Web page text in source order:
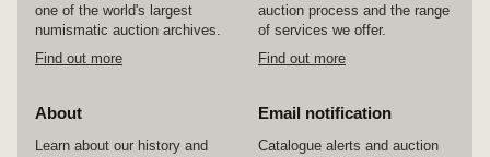
one of the world's largest
numismatic auction archives.
Find out more
auction process and the range
of services we offer.
Find out more
About
Learn about our history and
Email notification
Catalogue alerts and auction